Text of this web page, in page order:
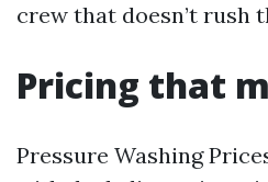
crew that doesn’t rush
Pricing that
Pressure Washing